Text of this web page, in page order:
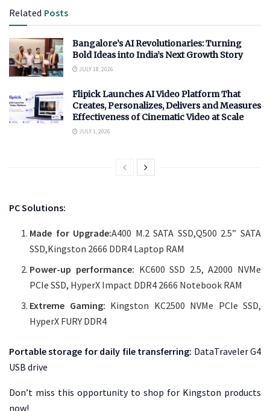
Related Posts
Bangalore’s AI Revolutionaries: Turning
Bold Ideas into India’s Next Growth Story
JULY 18, 2026
Flipick Launches AI Video Platform That
Creates, Personalizes, Delivers and Measures
Effectiveness of Cinematic Video at Scale
JULY 1, 2026
PC Solutions:
Made for Upgrade:A400 M.2 SATA SSD,Q500 2.5” SATA
SSD,Kingston 2666 DDR4 Laptop RAM
Power-up performance: KC600 SSD 2.5, A2000 NVMe
PCIe SSD, HyperX Impact DDR4 2666 Notebook RAM
Extreme Gaming: Kingston KC2500 NVMe PCIe SSD,
HyperX FURY DDR4
Portable storage for daily file transferring: DataTraveler G4
USB drive
Don’t miss this opportunity to shop for Kingston products
now!